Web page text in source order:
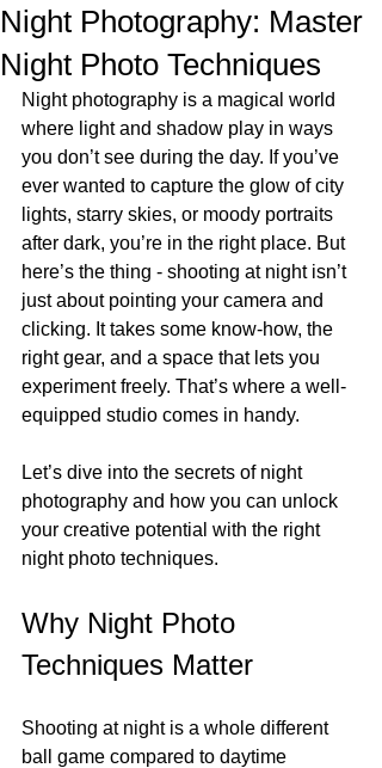
Night Photography: Master
Night Photo Techniques
Night photography is a magical world
where light and shadow play in ways
you don’t see during the day. If you’ve
ever wanted to capture the glow of city
lights, starry skies, or moody portraits
after dark, you’re in the right place. But
here’s the thing - shooting at night isn’t
just about pointing your camera and
clicking. It takes some know-how, the
right gear, and a space that lets you
experiment freely. That’s where a well-
equipped studio comes in handy.
Let’s dive into the secrets of night
photography and how you can unlock
your creative potential with the right
night photo techniques.
Why Night Photo
Techniques Matter
Shooting at night is a whole different
ball game compared to daytime